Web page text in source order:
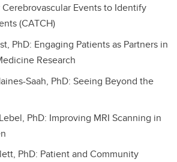
Events to Identify
(CATCH)
PhD: Engaging Patients as Partners in
Research
Saah, PhD: Seeing Beyond the
PhD: Improving MRI Scanning in
PhD: Patient and Community